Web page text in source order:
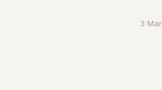
3 Mar